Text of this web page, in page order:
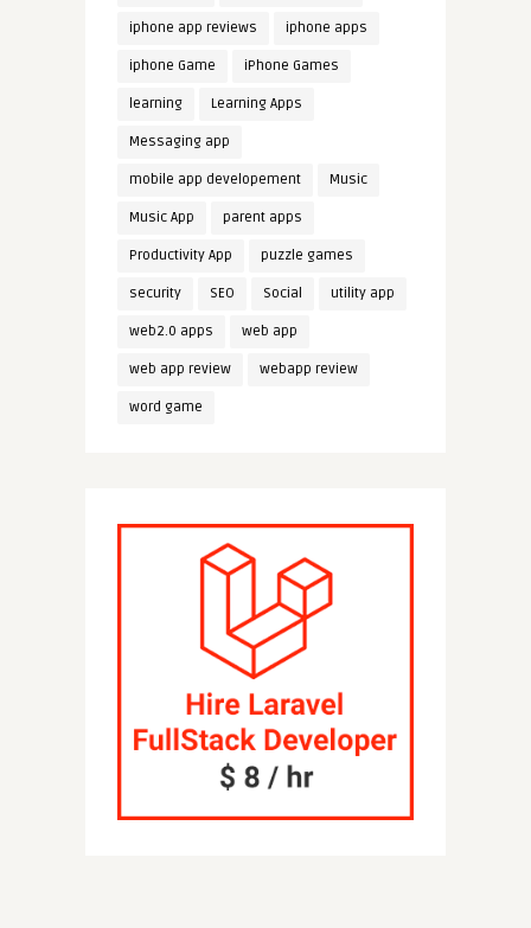
iphone app reviews iphone apps
iphone Game iPhone Games
learning Learning Apps
Messaging app
mobile app developement Music
Music App parent apps
Productivity App puzzle games
security SEO Social utility app
web2.0 apps web app
web app review webapp review
word game